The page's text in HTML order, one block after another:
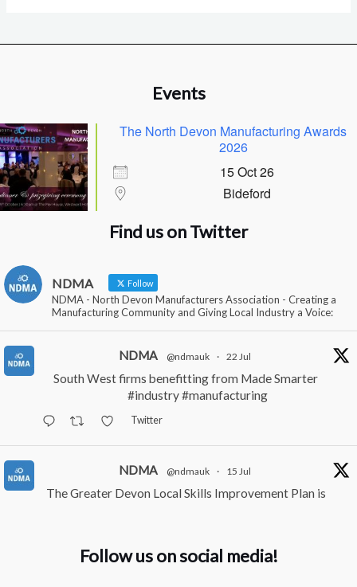
Events
The North Devon Manufacturing Awards
2026
15 Oct 26
Bideford
Find us on Twitter
NDMA Follow
NDMA - North Devon Manufacturers Association - Creating a
Manufacturing Community and Giving Local Industry a Voice:
NDMA @ndmauk · 22 Jul
South West firms benefitting from Made Smarter
#industry#manufacturing
Twitter
NDMA @ndmauk · 15 Jul
The Greater Devon Local Skills Improvement Plan is
Twitter
Follow us on social media!